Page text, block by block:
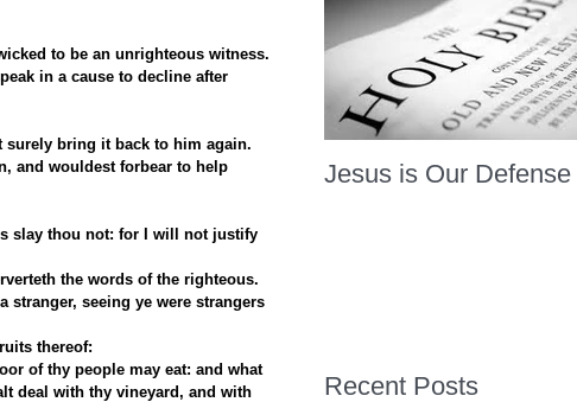
to be an unrighteous witness.
in a cause to decline after
surely bring it back to him again.
and wouldest forbear to help
slay thou not: for I will not justify
the words of the righteous.
stranger, seeing ye were strangers
thereof:
of thy people may eat: and what
deal with thy vineyard, and with
Jesus is Our Defense
Recent Posts